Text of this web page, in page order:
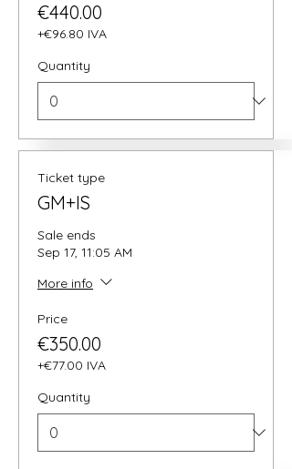
€440.00
+€96.80 IVA
Quantity
Ticket type
GM+IS
Sale ends
Sep 17, 11:05 AM
More info
Price
€350.00
+€77.00 IVA
Quantity